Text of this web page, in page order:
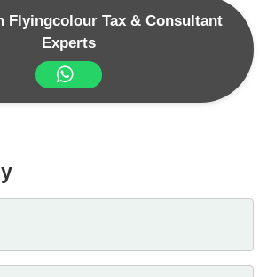
Flyingcolour Tax & Consultant
Experts